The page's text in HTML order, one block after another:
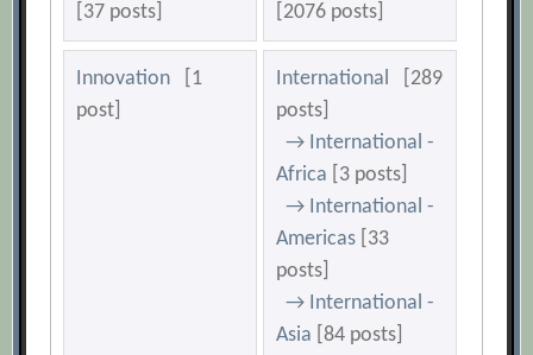
[37 posts]
[2076 posts]
Innovation
[1
post]
International
[289
posts]
→ International -
Africa
[3 posts]
→ International -
Americas [33
posts]
→ International -
Asia [84 posts]